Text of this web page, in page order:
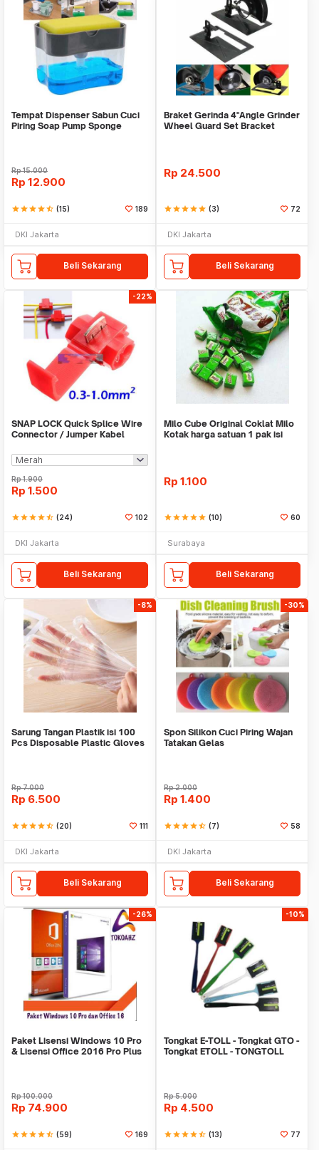
Tempat Dispenser Sabun Cuci
Piring Soap Pump Sponge
Rp15.000
Rp 12.900
starstarstarstarstar_half (15) 189
DKI Jakarta
Beli Sekarang
Braket Gerinda 4"Angle Grinder
Wheel Guard Set Bracket
Rp 24.500
starstarstarstarstar (3) 72
DKI Jakarta
Beli Sekarang
-22%
SNAP LOCK Quick Splice Wire
Connector / Jumper Kabel
Rp1.900
Rp 1.500
starstarstarstarstar_half (24) 102
DKI Jakarta
Beli Sekarang
Milo Cube Original Coklat Milo
Kotak harga satuan 1 pak isi
Rp 1.100
starstarstarstarstar (10) 60
Surabaya
Beli Sekarang
-8%
Sarung Tangan Plastik isi 100
Pcs Disposable Plastic Gloves
Rp7.000
Rp 6.500
starstarstarstarstar_half (20) 111
DKI Jakarta
Beli Sekarang
-30%
Spon Silikon Cuci Piring Wajan
Tatakan Gelas
Rp2.000
Rp 1.400
starstarstarstarstar_half (7) 58
DKI Jakarta
Beli Sekarang
-26%
Paket Lisensi Windows 10 Pro
& Lisensi Office 2016 Pro Plus
Rp100.000
Rp 74.900
starstarstarstarstar_half (59) 169
-10%
Tongkat E-TOLL - Tongkat GTO -
Tongkat ETOLL - TONGTOLL
Rp5.000
Rp 4.500
starstarstarstarstar_half (13) 77